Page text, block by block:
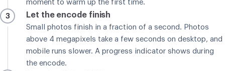
moment to warm up the first time.
3 Let the encode finish
Small photos finish in a fraction of a second. Photos
above 4 megapixels take a few seconds on desktop, and
mobile runs slower. A progress indicator shows during
the encode.